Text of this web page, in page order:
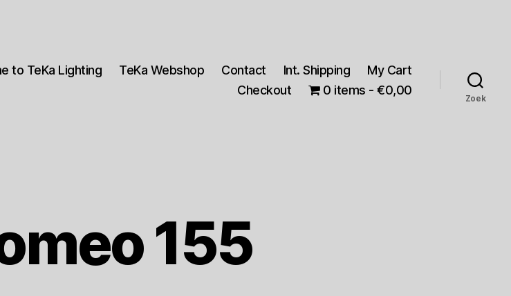
to TeKa Lighting TeKa Webshop Contact Int. Shipping
My Cart
Checkout
0 items €0,00
Zoek
155